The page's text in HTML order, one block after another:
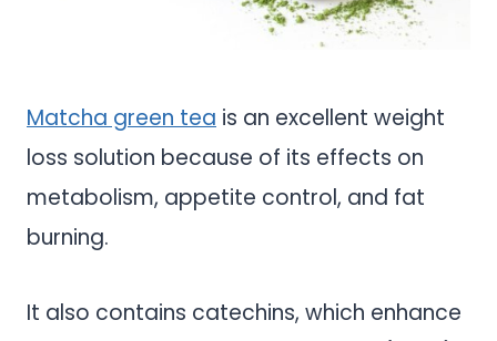
Matcha green tea is an excellent weight
loss solution because of its effects on
metabolism, appetite control, and fat
burning.
It also contains catechins, which enhance